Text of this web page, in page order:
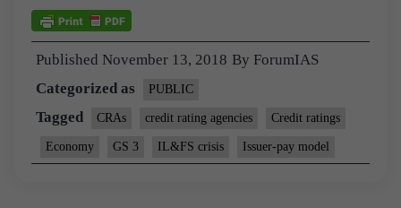
Published November 13, 2018 By ForumIAS
Categorized as
PUBLIC
Tagged CRAs credit rating agencies Credit ratings
Economy GS 3 IL&FS crisis Issuer-pay model